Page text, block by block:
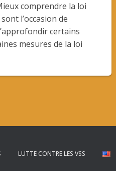
comprendre la loi
l’occasion de
certains
mesures de la loi
LUTTE CONTRE LES VSS